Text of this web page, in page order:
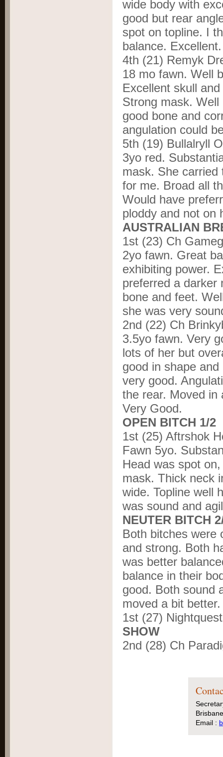
wide body with
good but rear
spot on topline. I
balance.
4th (21) Remyk
18 mo fawn. Well
Excellent skull
Strong mask.
good bone and
angulation could
5th (19) Bullalryll
3yo red.
mask. She carried
for me. Broad all
Would have
ploddy and not on
AUSTRALIAN
1st (23) Ch
2yo fawn. Great
exhibiting power.
preferred a darker
bone and feet.
she was very
2nd (22) Ch
3.5yo fawn. Very
lots of her but
good in shape
very good.
the rear. Moved in
Very Good.
OPEN BITCH 1/2
1st (25) Aftrshok
Fawn 5yo.
Head was spot
mask. Thick neck
wide. Topline well
was sound and
NEUTER BITCH
Both bitches were
and strong. Both
was better
balance in their
good. Both sound
moved a bit
1st (27)
SHOW
2nd (28) Ch
Email :